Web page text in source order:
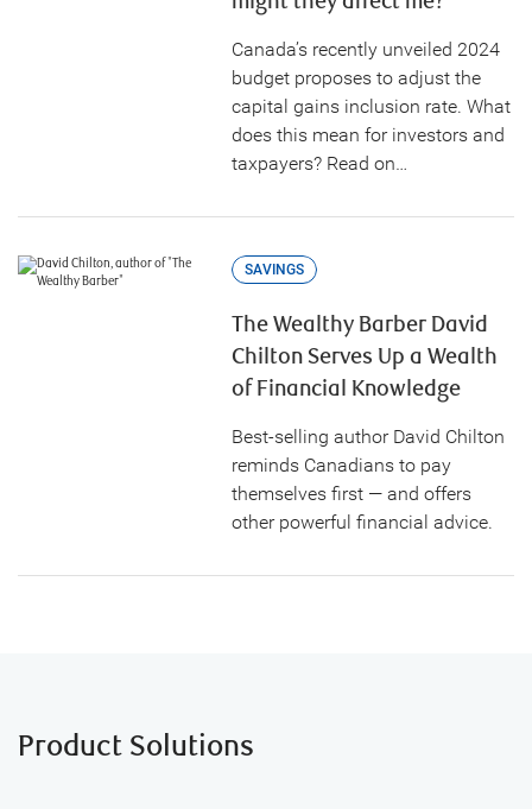
Canada’s recently unveiled 2024
budget proposes to adjust the
capital gains inclusion rate. What
does this mean for investors and
taxpayers? Read on…
SAVINGS
The Wealthy Barber David
Chilton Serves Up a Wealth
of Financial Knowledge
Best-selling author David Chilton
reminds Canadians to pay
themselves first — and offers
other powerful financial advice.
Product Solutions